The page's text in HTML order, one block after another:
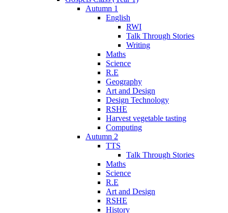
Autumn 1
English
RWI
Talk Through Stories
Writing
Maths
Science
R.E
Geography
Art and Design
Design Technology
RSHE
Harvest vegetable tasting
Computing
Autumn 2
TTS
Talk Through Stories
Maths
Science
R.E
Art and Design
RSHE
History